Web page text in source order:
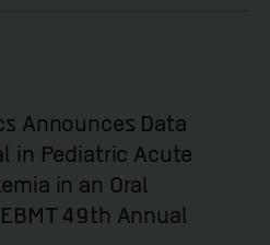
Announces Data
in Pediatric Acute
in an Oral
49th Annual